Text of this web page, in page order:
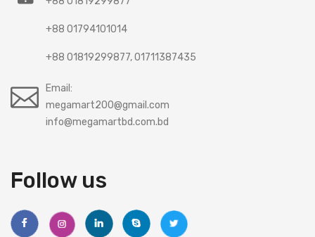
Follow us
+88 01794101014
+88 01819299877, 01711387435
Email:
megamart200@gmail.com
info@megamartbd.com.bd